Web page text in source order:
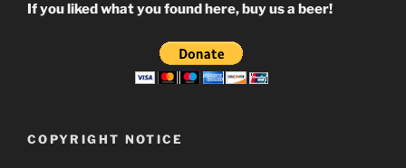
If you liked what you found here, buy us a beer!
COPYRIGHT NOTICE